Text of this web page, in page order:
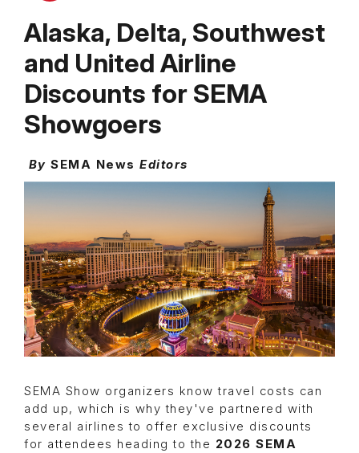
Alaska, Delta, Southwest
and United Airline
Discounts for SEMA
Showgoers
By SEMA News Editors
SEMA Show organizers know travel costs can
add up, which is why they've partnered with
several airlines to offer exclusive discounts
for attendees heading to the 2026 SEMA